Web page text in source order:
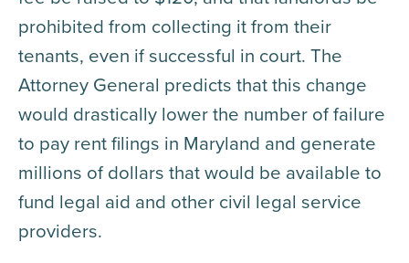
prohibited from collecting it from their
tenants, even if successful in court. The
Attorney General predicts that this change
would drastically lower the number of failure
to pay rent filings in Maryland and generate
millions of dollars that would be available to
fund legal aid and other civil legal service
providers.